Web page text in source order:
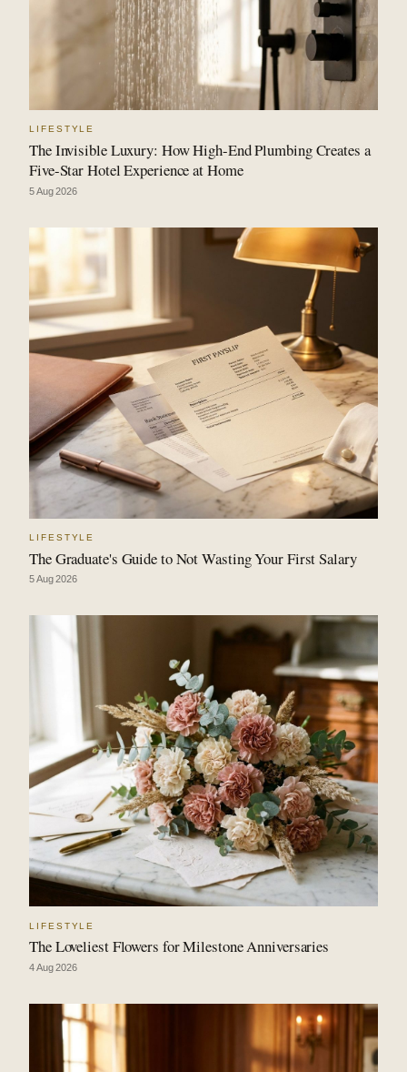
LIFESTYLE
The Invisible Luxury: How High-End Plumbing Creates a
Five-Star Hotel Experience at Home
5 Aug 2026
LIFESTYLE
The Graduate's Guide to Not Wasting Your First Salary
5 Aug 2026
LIFESTYLE
The Loveliest Flowers for Milestone Anniversaries
4 Aug 2026